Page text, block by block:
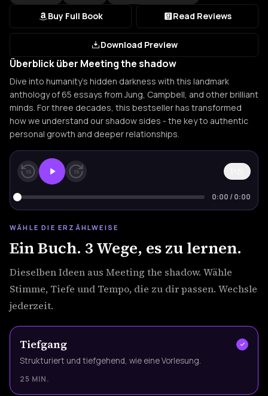
Buy Full Book Read Reviews
Download Preview
Überblick über Meeting the shadow
Dive into humanity's hidden darkness with this landmark
anthology of 65 essays from Jung, Campbell, and other brilliant
minds. For three decades, this bestseller has transformed
how we understand our shadow sides - the key to authentic
personal growth and deeper relationships.
15 15
0:00 /0:00
WÄHLE DIE ERZÄHLWEISE
Ein Buch. 3 Wege, es zu lernen.
Dieselben Ideen aus Meeting the shadow. Wähle
Stimme, Tiefe und Tempo, die zu dir passen. Wechsle
jederzeit.
Tiefgang
Strukturiert und tiefgehend, wie eine Vorlesung.
25 MIN.